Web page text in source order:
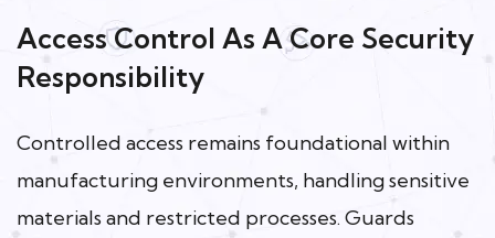
Access Control As A Core Security
Responsibility
Controlled access remains foundational within
manufacturing environments, handling sensitive
materials and restricted processes. Guards